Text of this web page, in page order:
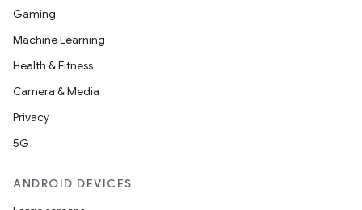
Gaming
Machine Learning
Health & Fitness
Camera & Media
Privacy
5G
ANDROID DEVICES